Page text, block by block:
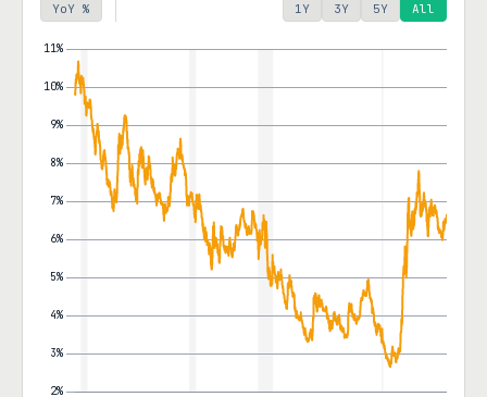
YoY % 1Y 3Y 5Y All